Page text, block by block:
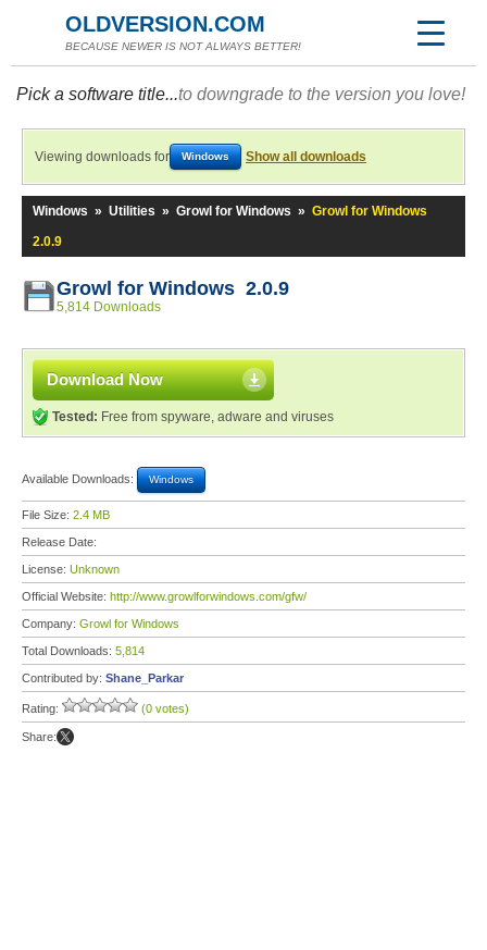
OLDVERSION.COM
BECAUSE NEWER IS NOT ALWAYS BETTER!
Pick a software title...to downgrade to the version you love!
Viewing downloads for Windows Show all downloads
Windows » Utilities » Growl for Windows » Growl for Windows
2.0.9
Growl for Windows 2.0.9
5,814 Downloads
Download Now
Tested: Free from spyware, adware and viruses
Available Downloads: Windows
File Size: 2.4 MB
Release Date:
License: Unknown
Official Website: http://www.growlforwindows.com/gfw/
Company: Growl for Windows
Total Downloads: 5,814
Contributed by: Shane_Parkar
Rating: (0 votes)
Share: